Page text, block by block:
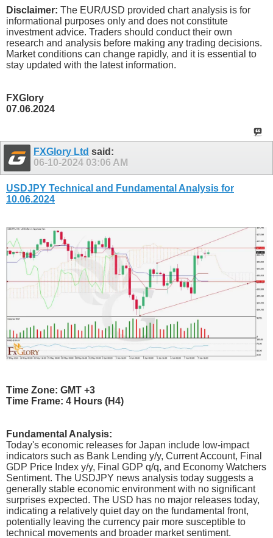
Disclaimer: The EUR/USD provided chart analysis is for
informational purposes only and does not constitute
investment advice. Traders should conduct their own
research and analysis before making any trading decisions.
Market conditions can change rapidly, and it is essential to
stay updated with the latest information.
FXGlory
07.06.2024
FXGlory Ltd said:
06-10-2024 03:06 AM
USDJPY Technical and Fundamental Analysis for
10.06.2024
Time Zone: GMT +3
Time Frame: 4 Hours (H4)
Fundamental Analysis:
Today's economic releases for Japan include low-impact
indicators such as Bank Lending y/y, Current Account, Final
GDP Price Index y/y, Final GDP q/q, and Economy Watchers
Sentiment. The USDJPY news analysis today suggests a
generally stable economic environment with no significant
surprises expected. The USD has no major releases today,
indicating a relatively quiet day on the fundamental front,
potentially leaving the currency pair more susceptible to
technical movements and broader market sentiment.